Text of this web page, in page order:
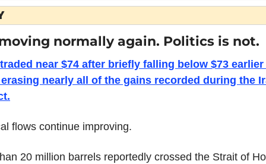
normally again. Politics is not.
near $74 after briefly falling below $73
nearly all of the gains recorded during the
flows continue improving.
20 million barrels reportedly crossed the Strait of